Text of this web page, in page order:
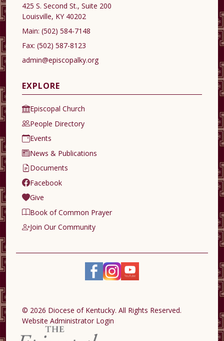
425 S. Second St., Suite 200
Louisville, KY 40202
Main: (502) 584-7148
Fax: (502) 587-8123
admin@episcopalky.org
EXPLORE
Episcopal Church
People Directory
Events
News & Publications
Documents
Facebook
Give
Book of Common Prayer
Join Our Community
© 2026 Diocese of Kentucky. All Rights Reserved.
Website Administrator Login